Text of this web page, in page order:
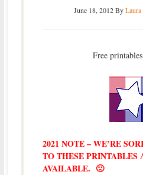
June 18, 2012ByLaura
Free
2021 NOTE – WE’RE
TO THESE PRINTABLES
AVAILABLE. 🙁